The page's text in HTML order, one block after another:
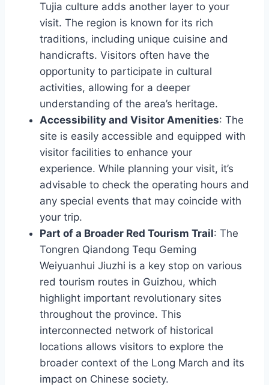
Tujia culture adds another layer to your
visit. The region is known for its rich
traditions, including unique cuisine and
handicrafts. Visitors often have the
opportunity to participate in cultural
activities, allowing for a deeper
understanding of the area’s heritage.
Accessibility and Visitor Amenities: The
site is easily accessible and equipped with
visitor facilities to enhance your
experience. While planning your visit, it’s
advisable to check the operating hours and
any special events that may coincide with
your trip.
Part of a Broader Red Tourism Trail: The
Tongren Qiandong Tequ Geming
Weiyuanhui Jiuzhi is a key stop on various
red tourism routes in Guizhou, which
highlight important revolutionary sites
throughout the province. This
interconnected network of historical
locations allows visitors to explore the
broader context of the Long March and its
impact on Chinese society.